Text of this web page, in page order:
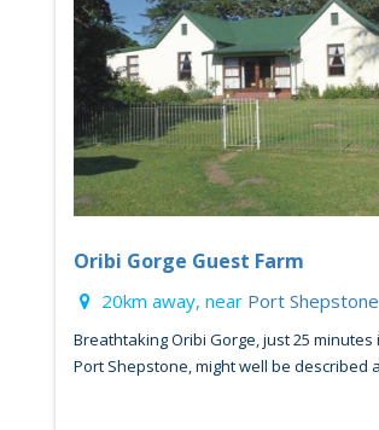
Oribi Gorge Guest Farm
20km away, near Port Shepstone
Breathtaking Oribi Gorge, just 25
Port Shepstone, might well be described